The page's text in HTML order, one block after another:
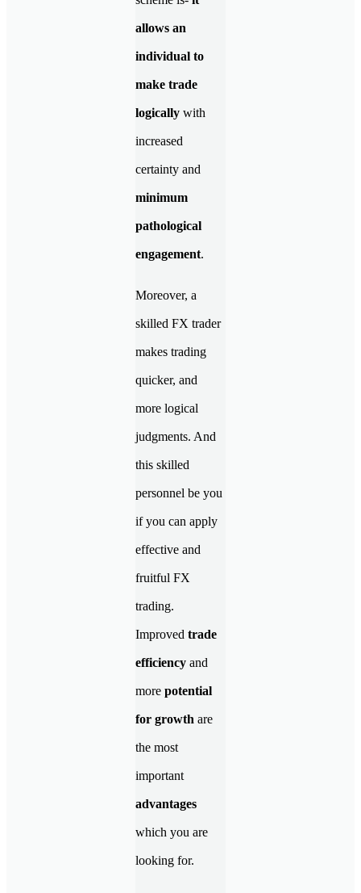
allows an
individual to
make trade
logically with
increased
certainty and
minimum
pathological
engagement.
Moreover, a
skilled FX trader
makes trading
quicker, and
more logical
judgments. And
this skilled
personnel be you
if you can apply
effective and
fruitful FX
trading.
Improved trade
efficiency and
more potential
for growth are
the most
important
advantages
which you are
looking for.